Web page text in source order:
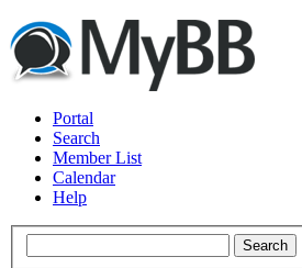
Portal
Search
Member List
Calendar
Help